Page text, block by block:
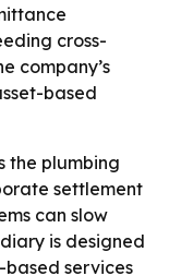
cross-
company’s
based
the plumbing
settlement
can slow
is designed
services